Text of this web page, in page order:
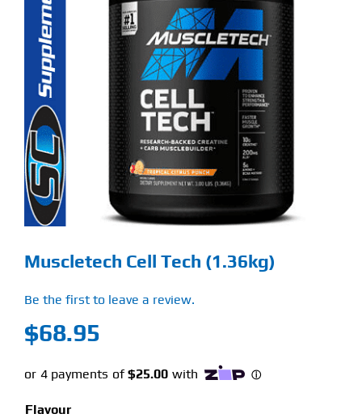
Clearance
New Arrivals
Find Our Store
Blog
My Account
Muscletech Cell Tech (1.36kg)
Be the first to leave a review.
$68.95
Flavour